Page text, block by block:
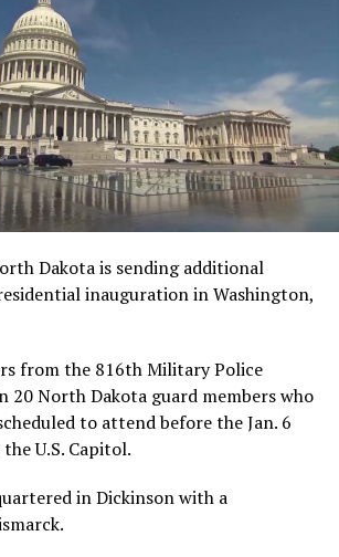
Dakota is sending additional
inauguration in Washington,
from the 816th Military Police
20 North Dakota guard members who
to attend before the Jan. 6
U.S. Capitol.
in Dickinson with a